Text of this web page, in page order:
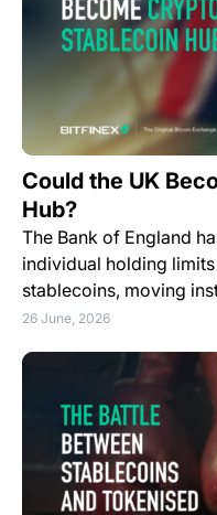
Could the UK
Hub?
The Bank of England
individual holding
stablecoins, moving
26 June, 2026